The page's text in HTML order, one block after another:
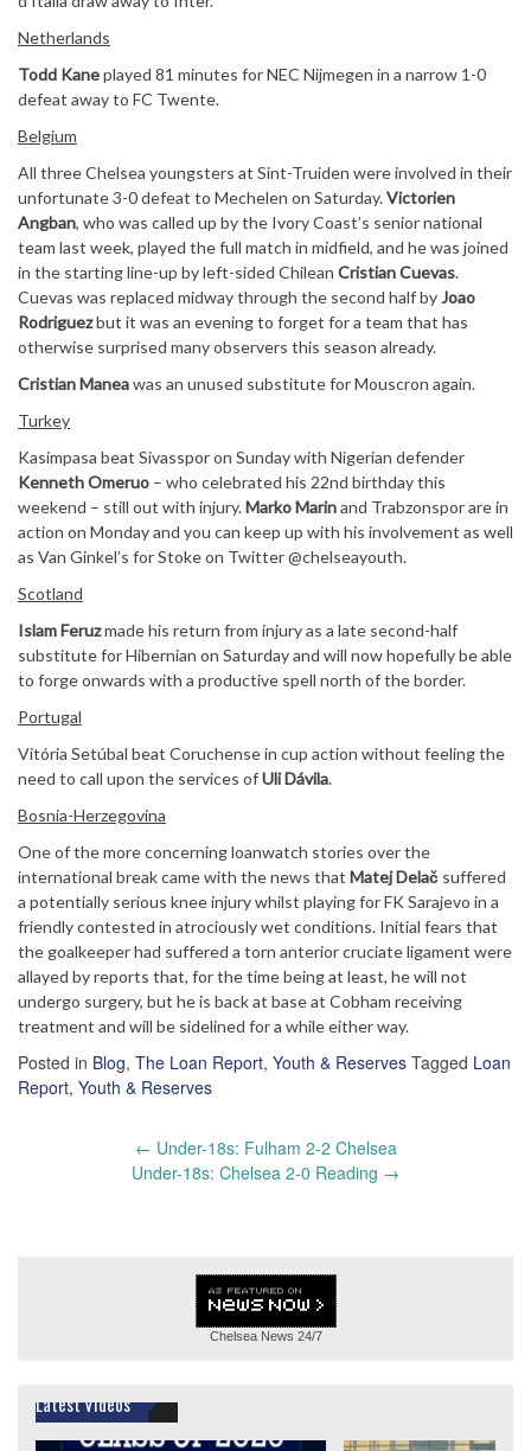
Netherlands
Todd Kaneplayed 81 minutes for NEC Nijmegen in a narrow 1-0
defeat away to FC Twente.
Belgium
All three Chelsea youngsters at Sint-Truiden were involved in their
unfortunate 3-0 defeat to Mechelen on Saturday.Victorien
Angban, who was called up by the Ivory Coast’s senior national
team last week, played the full match in midfield, and he was joined
in the starting line-up by left-sided Chilean Cristian Cuevas.
Cuevas was replaced midway through the second half by Joao
Rodriguezbut it was an evening to forget for a team that has
otherwise surprised many observers this season already.
Cristian Maneawas an unused substitute for Mouscron again.
Turkey
Kasimpasa beat Sivasspor on Sunday with Nigerian defender
Kenneth Omeruo – who celebrated his 22nd birthday this
weekend – still out with injury.Marko Marinand Trabzonspor are in
action on Monday and you can keep up with his involvement as well
as Van Ginkel’s for Stoke on Twitter @chelseayouth.
Scotland
Islam Feruzmade his return from injury as a late second-half
substitute for Hibernian on Saturday and will now hopefully be able
to forge onwards with a productive spell north of the border.
Portugal
Vitória Setúbal beat Coruchense in cup action without feeling the
need to call upon the services ofUli Dávila.
Bosnia-Herzegovina
One of the more concerning loanwatch stories over the
international break came with the news that Matej Delač suffered
a potentially serious knee injury whilst playing for FK Sarajevo in a
friendly contested in atrociously wet conditions. Initial fears that
the goalkeeper had suffered a torn anterior cruciate ligament were
allayed by reports that, for the time being at least, he will not
undergo surgery, but he is back at base at Cobham receiving
treatment and will be sidelined for a while either way.
Posted in Blog, The Loan Report, Youth & Reserves Tagged Loan
Report, Youth & Reserves
← Under-18s: Fulham 2-2 Chelsea
Under-18s: Chelsea 2-0 Reading →
Chelsea News 24/7
Latest Videos